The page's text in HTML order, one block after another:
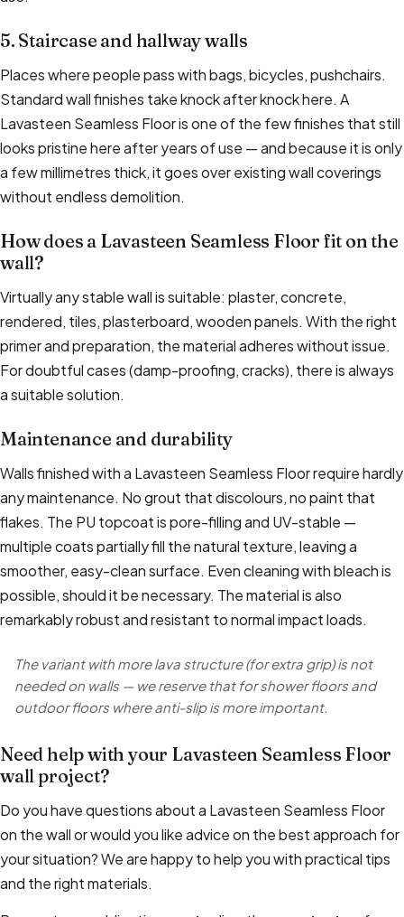
5. Staircase and hallway walls
Places where people pass with bags, bicycles, pushchairs.
Standard wall finishes take knock after knock here. A
Lavasteen Seamless Floor is one of the few finishes that still
looks pristine here after years of use — and because it is only
a few millimetres thick, it goes over existing wall coverings
without endless demolition.
How does a Lavasteen Seamless Floor fit on the
wall?
Virtually any stable wall is suitable: plaster, concrete,
rendered, tiles, plasterboard, wooden panels. With the right
primer and preparation, the material adheres without issue.
For doubtful cases (damp-proofing, cracks), there is always
a suitable solution.
Maintenance and durability
Walls finished with a Lavasteen Seamless Floor require hardly
any maintenance. No grout that discolours, no paint that
flakes. The PU topcoat is pore-filling and UV-stable —
multiple coats partially fill the natural texture, leaving a
smoother, easy-clean surface. Even cleaning with bleach is
possible, should it be necessary. The material is also
remarkably robust and resistant to normal impact loads.
The variant with more lava structure (for extra grip) is not
needed on walls — we reserve that for shower floors and
outdoor floors where anti-slip is more important.
Need help with your Lavasteen Seamless Floor
wall project?
Do you have questions about a Lavasteen Seamless Floor
on the wall or would you like advice on the best approach for
your situation? We are happy to help you with practical tips
and the right materials.